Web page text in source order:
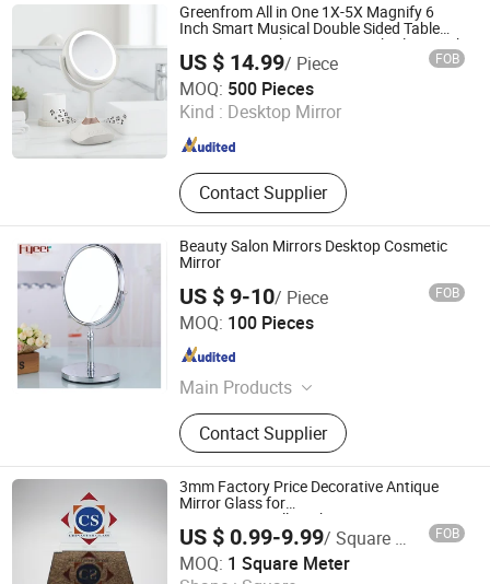
Greenfrom All in One 1X-5X Magnify 6
Inch Smart Musical Double Sided Table
Vanity LED Makeup Mirror with Blue Tooth
US $ 14.99/ Piece FOB
MOQ: 500 Pieces
Kind : Desktop Mirror
Contact Supplier
Jiangmen Greenfrom Household Co., Ltd.
Guangdong , China Since 2021
Beauty Salon Mirrors Desktop Cosmetic
Mirror
US $ 9-10/ Piece FOB
MOQ: 100 Pieces
Main Products
Faucet, Tap, Mirror, Thermostatic
faucet, Automatic faucet, Bathroom
accessories
Contact Supplier
Wenzhou Fyeer Sanitary Ware Co., Ltd.
Zhejiang , China
3mm Factory Price Decorative Antique
Mirror Glass for
Decoration/Wall/Bathroom/Furniture
From China
US $ 0.99-9.99/ Square Meter FOB
MOQ: 1 Square Meter
QINGDAO CHINASTAR HOLDING CO., LTD.